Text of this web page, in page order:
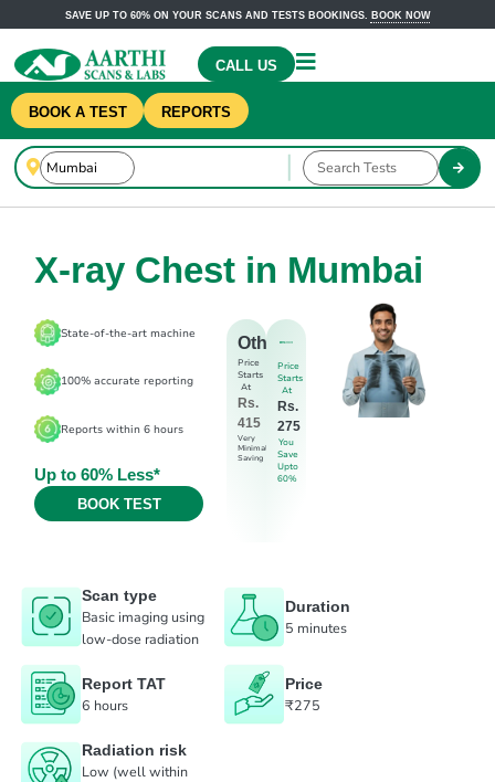
SAVE UP TO 60% ON YOUR SCANS AND TESTS BOOKINGS. BOOK NOW
CALL US
BOOK A TEST REPORTS
X-ray Chest in Mumbai
State-of-the-art machine
100% accurate reporting
Reports within 6 hours
Up to 60% Less*
BOOK TEST
Others
Price
Starts
At
Rs.
415
Very
Minimal
Saving
Price
Starts
At
Rs.
275
You
Save
Upto
60%
Scan type
Basic imaging using
low-dose radiation
Duration
5 minutes
Report TAT
6 hours
Price
₹275
Radiation risk
Low (well within